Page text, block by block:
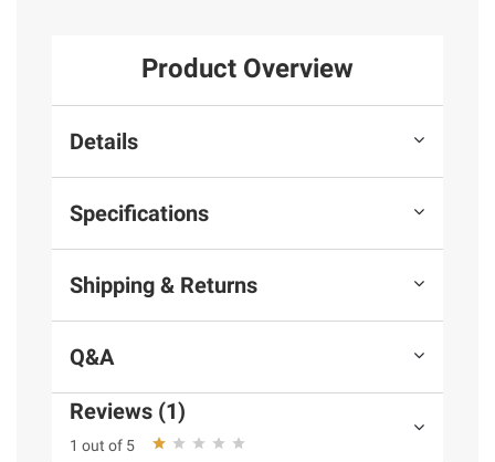
Product Overview
Details
Specifications
Shipping & Returns
Q&A
Reviews (1)
1 out of 5